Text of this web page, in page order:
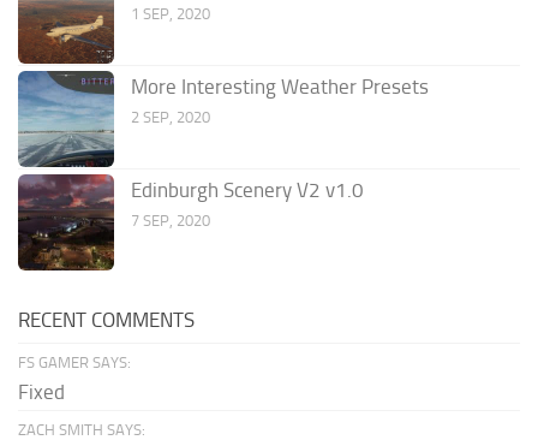
1 SEP, 2020
More Interesting Weather Presets
2 SEP, 2020
Edinburgh Scenery V2 v1.0
7 SEP, 2020
RECENT COMMENTS
FS GAMER SAYS:
Fixed
ZACH SMITH SAYS: